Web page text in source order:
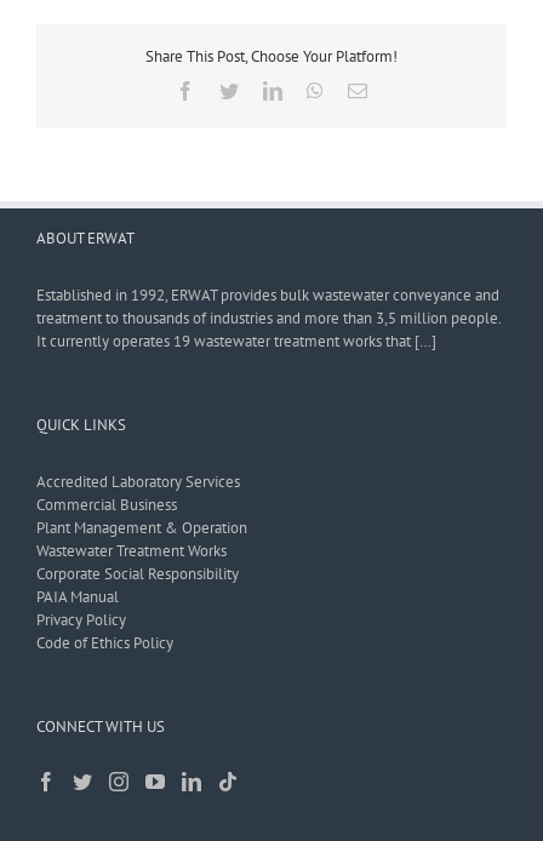
Share This Post, Choose Your Platform!
Facebook
TwitterLinkedInWhatsApp
Email
ABOUT ERWAT
Established in 1992, ERWAT provides bulk wastewater conveyance and
treatment to thousands of industries and more than 3,5 million people.
It currently operates 19 wastewater treatment works that […]
QUICK LINKS
Accredited Laboratory Services
Commercial Business
Plant Management & Operation
Wastewater Treatment Works
Corporate Social Responsibility
PAIA Manual
Privacy Policy
Code of Ethics Policy
CONNECT WITH US